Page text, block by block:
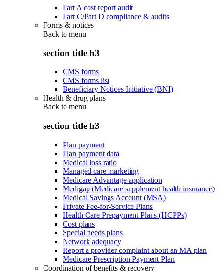
Part A cost report audit
Part C/Part D compliance & audits
Forms & notices
Back to menu
section title h3
CMS forms
CMS forms list
Beneficiary Notices Initiative (BNI)
Health & drug plans
Back to menu
section title h3
Plan payment
Plan payment data
Medical loss ratio
Managed care marketing
Medicare Advantage application
Medigap (Medicare supplement health insurance)
Medical Savings Account (MSA)
Private Fee-for-Service Plans
Health Care Prepayment Plans (HCPPs)
Cost plans
Special needs plans
Network adequacy
Report a provider complaint about an MA plan
Medicare Prescription Payment Plan
Coordination of benefits & recovery